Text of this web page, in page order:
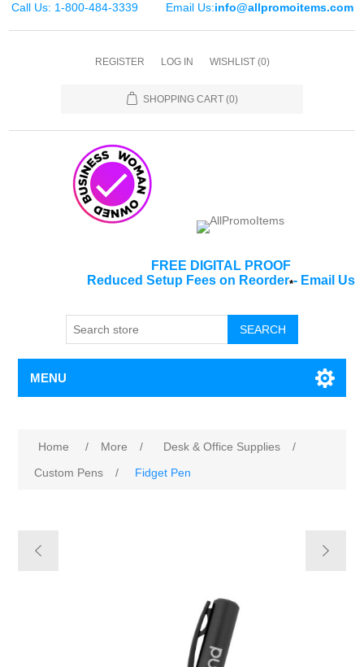
Call Us: 1-800-484-3339 Email Us:info@allpromoitems.com
REGISTER LOG IN WISHLIST (0)
SHOPPING CART (0)
FREE DIGITAL PROOF
Reduced Setup Fees on Reorder*- Email Us
SEARCH
MENU
Home / More / Desk & Office Supplies
/
Custom Pens
/ Fidget Pen